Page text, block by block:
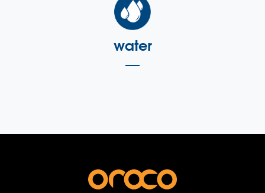
water